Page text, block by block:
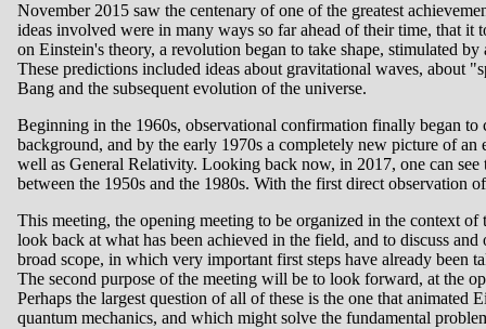
November 2015 saw the centenary of one of the greatest
ideas involved were in many ways so far ahead of their time, that
on Einstein's theory, a revolution began to take shape, stimulated
These predictions included ideas about gravitational waves, about
Bang and the subsequent evolution of the universe.
Beginning in the 1960s, observational confirmation finally began
background, and by the early 1970s a completely new picture of
well as General Relativity. Looking back now, in 2017, one can
between the 1950s and the 1980s. With the first direct observation
This meeting, the opening meeting to be organized in the context
look back at what has been achieved in the field, and to discuss
broad scope, in which very important first steps have already been
The second purpose of the meeting will be to look forward, at the
Perhaps the largest question of all of these is the one that
quantum mechanics, and which might solve the fundamental